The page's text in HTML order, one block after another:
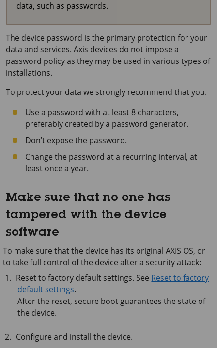
data, such as passwords.
The device password is the primary protection for your
data and services. Axis devices do not impose a
password policy as they may be used in various types of
installations.
To protect your data we strongly recommend that you:
Use a password with at least 8 characters,
preferably created by a password generator.
Don’t expose the password.
Change the password at a recurring interval, at
least once a year.
Make sure that no one has
tampered with the device
software
To make sure that the device has its original AXIS OS, or
to take full control of the device after a security attack:
Reset to factory default settings. See Reset to factory
default settings.
After the reset, secure boot guarantees the state of
the device.
Configure and install the device.